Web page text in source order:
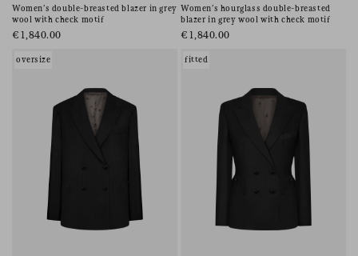
Women’s double-breasted blazer in grey
wool with check motif
€1,840.00
Women’s hourglass double-breasted
blazer in grey wool with check motif
€1,840.00
oversize fitted